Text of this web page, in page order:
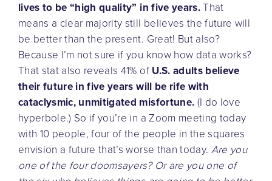
lives to be “high quality” in five years.That
means a clear majority still believes the future will
be better than the present. Great! But also?
Because I’m not sure if you know how data works?
That stat also reveals 41% of U.S. adults believe
their future in five years will be rife with
cataclysmic, unmitigated misfortune. (I do love
hyperbole.) So if you’re in a Zoom meeting today
with 10 people, four of the people in the squares
envision a future that’s worse than today. Are you
one of the four doomsayers? Or are you one of